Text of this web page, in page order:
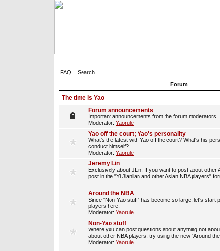
FAQ
Search
Forum
The time is Yao
Forum announcements
Important announcements from the forum moderators
Moderator: Yaorule
Yao off the court; Yao's personality
What's the latest with Yao off the court? What's his
conduct himself?
Moderator: Yaorule
Jeremy Lin
Exclusively about JLin. If you want to post about other
post in the "Yi Jianlian and other Asian NBA players"
Around the NBA
Since "Non-Yao stuff" has become so large, let's start
players here.
Moderator: Yaorule
Non-Yao stuff
Where you can post questions about anything not
about other NBA players, try using the new "Around
Moderator: Yaorule